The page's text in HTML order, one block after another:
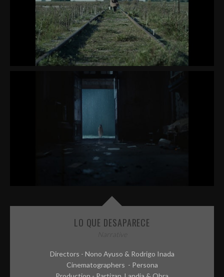
LO QUE DESAPARECE
Narrative
Directors - Nono Ayuso & Rodrigo Inada
Cinematographers - Persona